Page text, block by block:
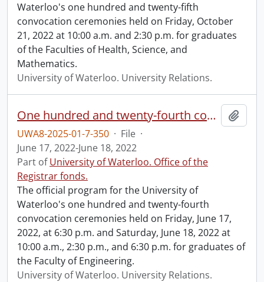
Waterloo's one hundred and twenty-fifth
convocation ceremonies held on Friday, October
21, 2022 at 10:00 a.m. and 2:30 p.m. for graduates
of the Faculties of Health, Science, and
Mathematics.
University of Waterloo. University Relations.
One hundred and twenty-fourth convocation program.
UWA8-2025-01-7-350 · File ·
June 17, 2022-June 18, 2022
Part ofUniversity of Waterloo. Office of the
Registrar fonds.
The official program for the University of
Waterloo's one hundred and twenty-fourth
convocation ceremonies held on Friday, June 17,
2022, at 6:30 p.m. and Saturday, June 18, 2022 at
10:00 a.m., 2:30 p.m., and 6:30 p.m. for graduates of
the Faculty of Engineering.
University of Waterloo. University Relations.